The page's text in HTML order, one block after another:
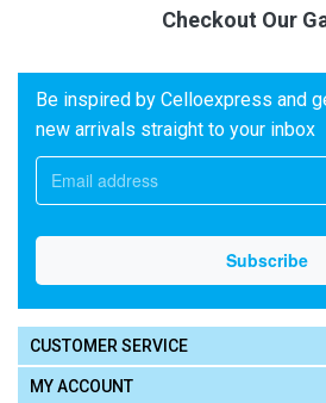
Checkout Our
Be inspired by Celloexpress and
new arrivals straight to your inbox
CUSTOMER SERVICE
MY ACCOUNT